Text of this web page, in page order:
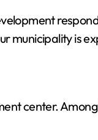
municipality is
center.